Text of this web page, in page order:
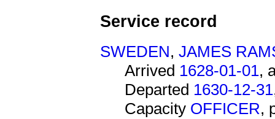
Service record
SWEDEN, JAMES
Arrived 1628-01-01,
Departed 1630-12-31
Capacity OFFICER,